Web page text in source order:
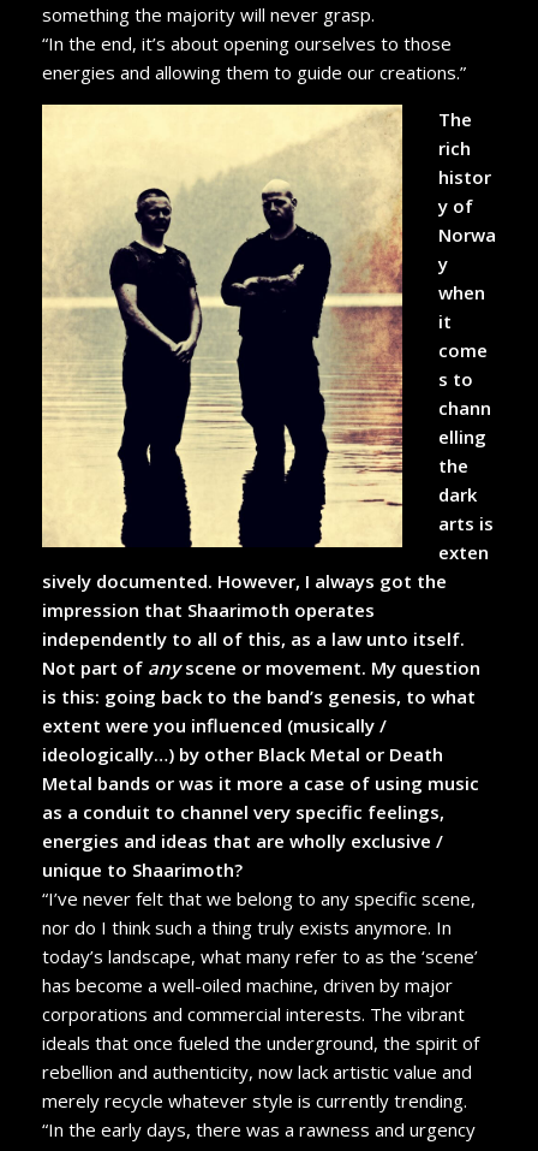
something the majority will never grasp.
“In the end, it’s about opening ourselves to those
energies and allowing them to guide our creations.”
The
rich
histor
y of
Norwa
y
when
it
come
s to
chann
elling
the
dark
arts is
exten
sively documented. However, I always got the
impression that Shaarimoth operates
independently to all of this, as a law unto itself.
Not part of anyscene or movement. My question
is this: going back to the band’s genesis, to what
extent were you influenced (musically /
ideologically…) by other Black Metal or Death
Metal bands or was it more a case of using music
as a conduit to channel very specific feelings,
energies and ideas that are wholly exclusive /
unique to Shaarimoth?
“I’ve never felt that we belong to any specific scene,
nor do I think such a thing truly exists anymore. In
today’s landscape, what many refer to as the ‘scene’
has become a well-oiled machine, driven by major
corporations and commercial interests. The vibrant
ideals that once fueled the underground, the spirit of
rebellion and authenticity, now lack artistic value and
merely recycle whatever style is currently trending.
“In the early days, there was a rawness and urgency